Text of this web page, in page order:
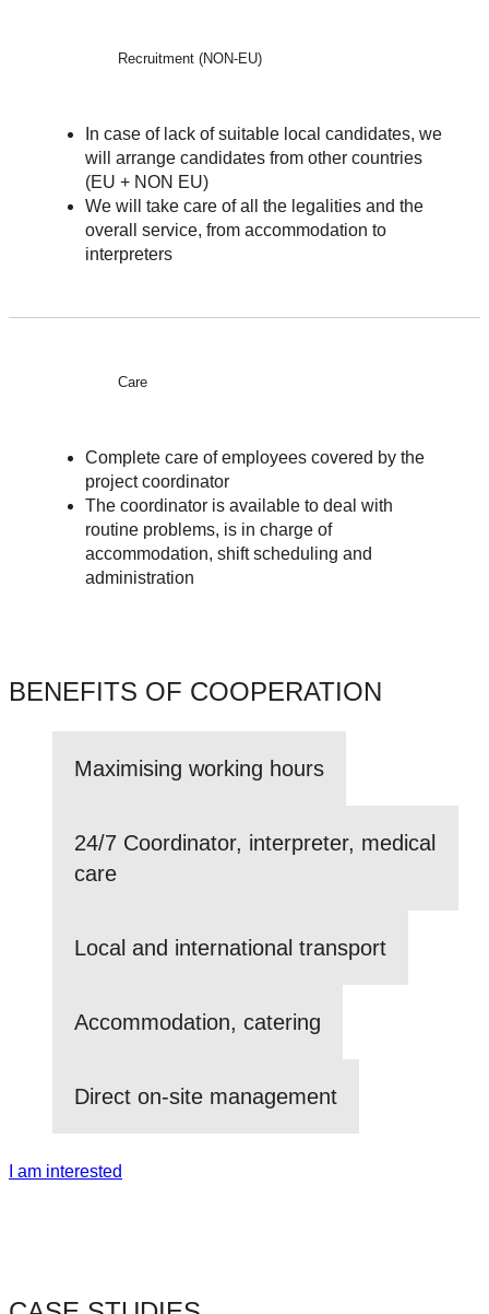
Recruitment (NON-EU)
In case of lack of suitable local candidates, we
will arrange candidates from other countries
(EU + NON EU)
We will take care of all the legalities and the
overall service, from accommodation to
interpreters
Care
Complete care of employees covered by the
project coordinator
The coordinator is available to deal with
routine problems, is in charge of
accommodation, shift scheduling and
administration
BENEFITS OF COOPERATION
Maximising working hours
24/7 Coordinator, interpreter, medical
care
Local and international transport
Accommodation, catering
Direct on-site management
I am interested